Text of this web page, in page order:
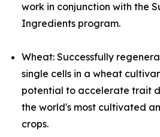
work in conjunction with the
Ingredients program.
Wheat: Successfully
single cells in a wheat
potential to accelerate trait
the world's most cultivated
crops.